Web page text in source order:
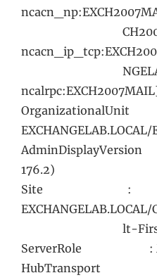
176.2)
Site :
lt-First-
ServerRole :
HubTransport